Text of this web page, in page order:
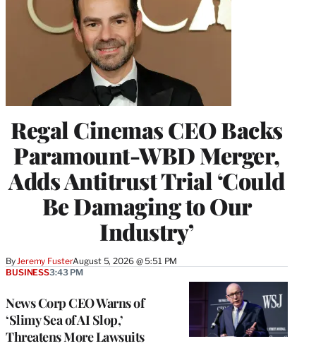
Regal Cinemas CEO Backs
Paramount-WBD Merger,
Adds Antitrust Trial ‘Could
Be Damaging to Our
Industry’
By Jeremy FusterAugust 5, 2026 @ 5:51 PM
News Corp CEO Warns of
‘Slimy Sea of AI Slop,’
Threatens More Lawsuits
BUSINESS3:43 PM